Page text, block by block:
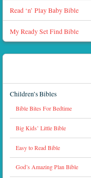
Read ‘n’ Play Baby Bible
My Ready Set Find Bible
Children’s Bibles
Bible Bites For Bedtime
Big Kids’ Little Bible
Easy to Read Bible
God’s Amazing Plan Bible